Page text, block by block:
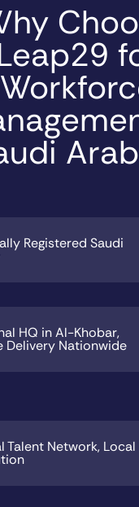
Registered Saudi
HQ in Al-Khobar,
Delivery Nationwide
Talent Network, Local